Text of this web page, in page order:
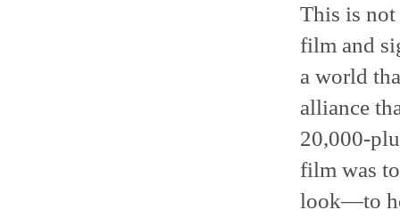
This is not
film and
a world
alliance
20,000-
film was
look—to